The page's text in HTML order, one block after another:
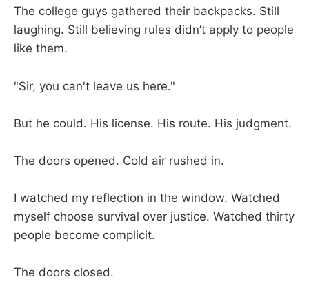
The college guys gathered their backpacks. Still
laughing. Still believing rules didn’t apply to people
like them.
"Sir, you can't leave us here."
But he could. His license. His route. His judgment.
The doors opened. Cold air rushed in.
I watched my reflection in the window. Watched
myself choose survival over justice. Watched thirty
people become complicit.
The doors closed.